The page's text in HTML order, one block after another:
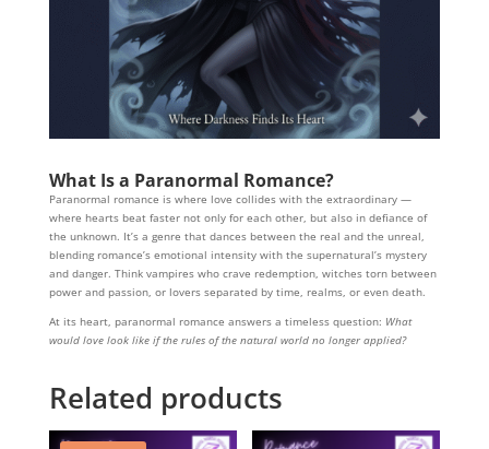
What Is a Paranormal Romance?
Paranormal romance is where love collides with the extraordinary —
where hearts beat faster not only for each other, but also in defiance of
the unknown. It’s a genre that dances between the real and the unreal,
blending romance’s emotional intensity with the supernatural’s mystery
and danger. Think vampires who crave redemption, witches torn between
power and passion, or lovers separated by time, realms, or even death.
At its heart, paranormal romance answers a timeless question: What
would love look like if the rules of the natural world no longer applied?
Related products